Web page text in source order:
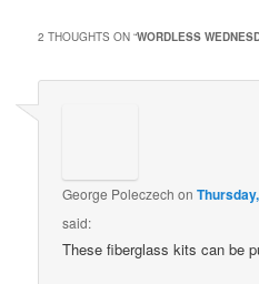
2 THOUGHTS ON “WORDLESS
George Poleczech on
said:
These fiberglass kits can be